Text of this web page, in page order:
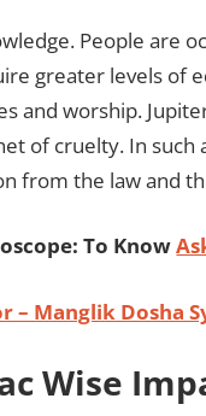
People are
greater levels of
and worship.
of cruelty. In such
from the law and
To Know
– Manglik Dosha
Wise